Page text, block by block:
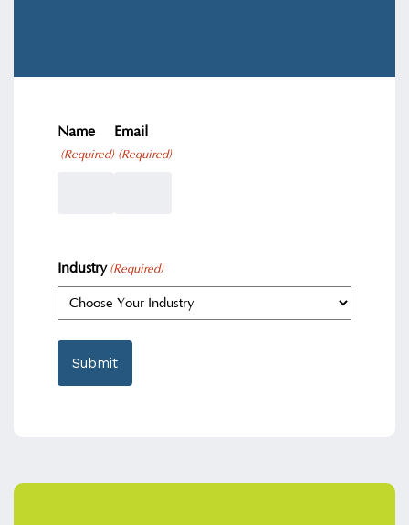
Name
(Required)
Email
(Required)
Industry (Required)